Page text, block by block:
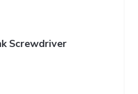
Screwdriver